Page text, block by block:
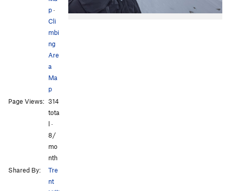
p·
Cli
mbi
ng
Are
a
Ma
p
Page Views: 314
tota
l ·
8/
mo
nth
Shared By:
Tre
nt